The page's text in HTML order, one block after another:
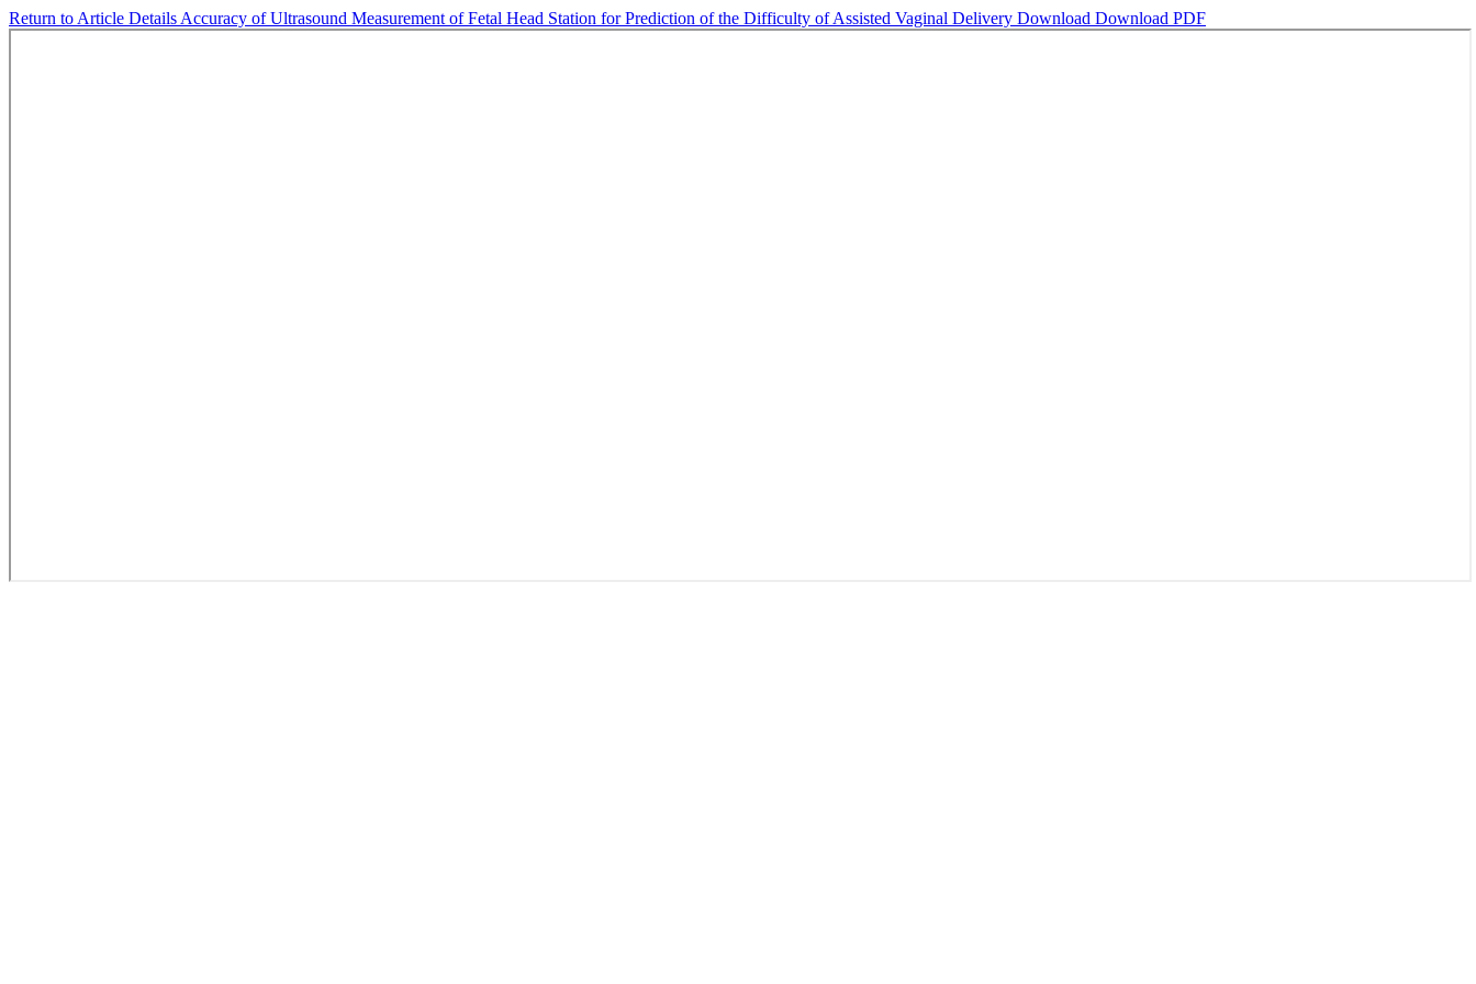
Return to Article Details Accuracy of Ultrasound Measurement of Fetal Head Station for Prediction of the Difficulty of Assisted Vaginal Delivery Download Download PDF